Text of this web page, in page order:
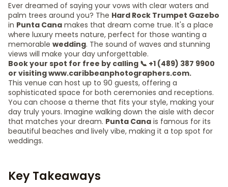
Ever dreamed of saying your vows with clear waters and
palm trees around you? The Hard Rock Trumpet Gazebo
in Punta Cana makes that dream come true. It's a place
where luxury meets nature, perfect for those wanting a
memorable wedding. The sound of waves and stunning
views will make your day unforgettable.
Book your spot for free by calling 📞 +1 (489) 387 9900
or visiting www.caribbeanphotographers.com.
This venue can host up to 90 guests, offering a
sophisticated space for both ceremonies and receptions.
You can choose a theme that fits your style, making your
day truly yours. Imagine walking down the aisle with decor
that matches your dream. Punta Cana is famous for its
beautiful beaches and lively vibe, making it a top spot for
weddings.
Key Takeaways